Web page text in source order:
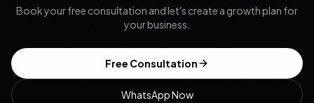
Book your free consultation and let's create a growth plan for
your business.
Free Consultation
WhatsApp Now